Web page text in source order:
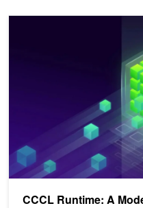
CCCL Runtime: A
CCCL Runtime: A Modern